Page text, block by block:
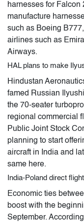
harnesses for Falcon
manufacture
such as Boeing
airlines such as
Airways.
HAL plans to make
Hindustan
famed Russian
the 70-seater
regional commercial
Public Joint Stock
planning to start
aircraft in India and
same here.
India-Poland direct
Economic ties
boost with the
September.